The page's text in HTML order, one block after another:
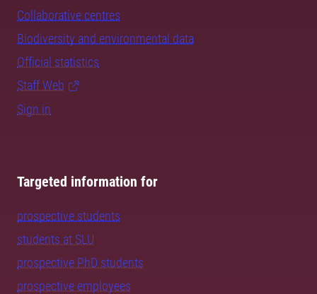
Collaborative centres
Biodiversity and environmental data
Official statistics
Staff Web
Sign in
Targeted information for
prospective students
students at SLU
prospective PhD students
prospective employees